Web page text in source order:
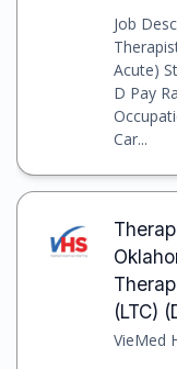
Job
Acute)
D Pay
Car...
(LTC)
VieMed